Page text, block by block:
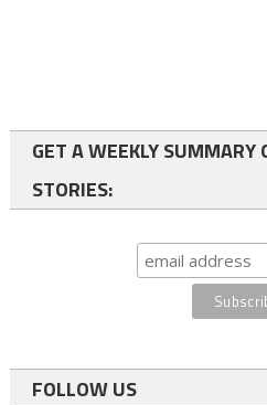
GET A WEEKLY SUMMARY
STORIES:
FOLLOW US